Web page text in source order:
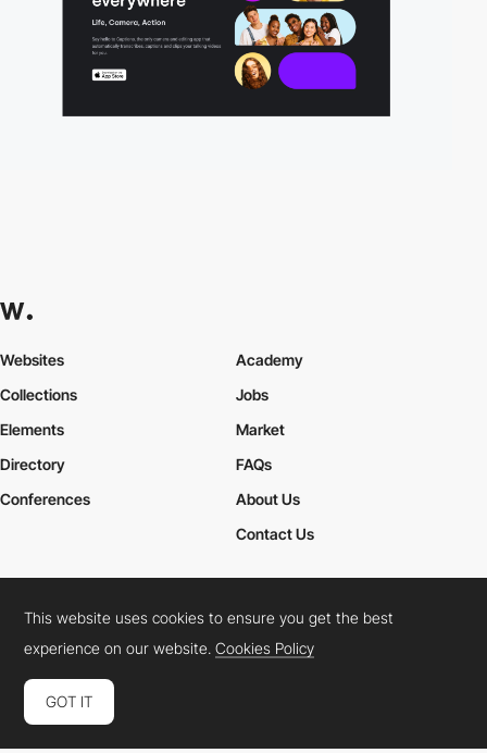
Websites
Collections
Elements
Academy
Jobs
Market
Directory
Conferences
FAQs
About Us
Contact Us
Cookies PolicyLegal TermsPrivacy Policy
Connect: InstagramLinkedInTwitterFacebookYouTube
This website uses cookies to ensure you get the best
experience on our website.Cookies Policy
GOT IT